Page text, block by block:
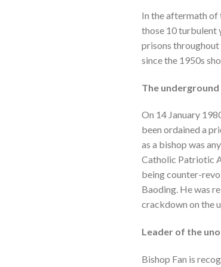
In the aftermath
those 10 turbulent
prisons throughout
since the 1950s
The
On 14 January
been ordained a
as a bishop was
Catholic Patriotic
being counter-
Baoding. He was
crackdown on the
Leader of the
Bishop Fan is